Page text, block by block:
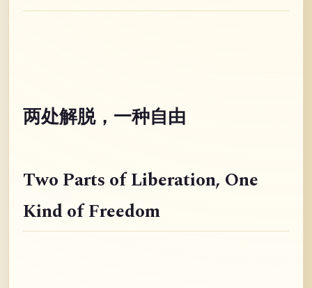
两处解脱，一种自由
Two Parts of Liberation, One
Kind of Freedom